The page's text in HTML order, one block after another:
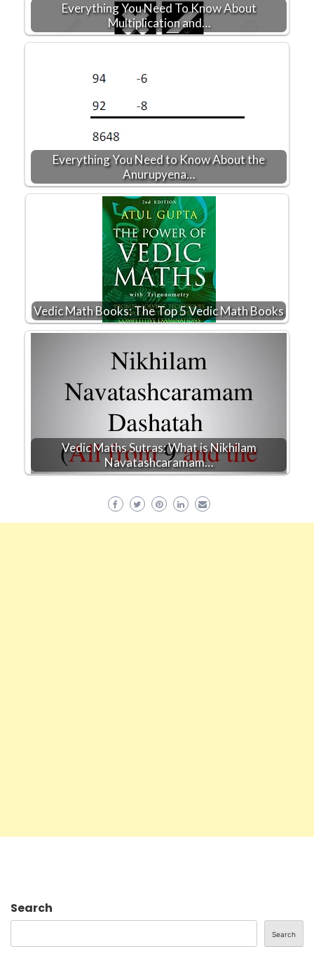
Everything You Need To Know About
Multiplication and…
Everything You Need to Know About the
Anurupyena…
Vedic Math Books: The Top 5 Vedic Math Books
Vedic Maths Sutras: What is Nikhilam
Navatashcaramam…
Search
Search